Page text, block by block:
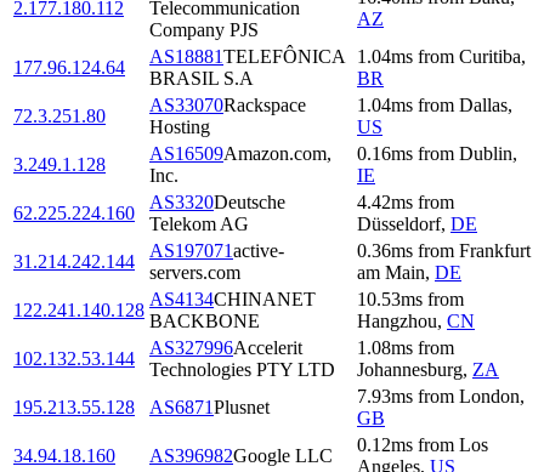
2.177.180.112
Telecommunication
Company PJS
AZ
177.96.124.64
AS18881TELEFÔNICA
BRASIL S.A
1.04ms from Curitiba,
BR
72.3.251.80
AS33070Rackspace
Hosting
1.04ms from Dallas,
US
3.249.1.128
AS16509Amazon.com,
Inc.
0.16ms from Dublin,
IE
62.225.224.160
AS3320Deutsche
Telekom AG
4.42ms from
Düsseldorf, DE
31.214.242.144
AS197071active-
servers.com
0.36ms from Frankfurt
am Main, DE
122.241.140.128
AS4134CHINANET
BACKBONE
10.53ms from
Hangzhou, CN
102.132.53.144
AS327996Accelerit
Technologies PTY LTD
1.08ms from
Johannesburg, ZA
195.213.55.128
AS6871Plusnet
7.93ms from London,
GB
34.94.18.160
AS396982Google LLC
0.12ms from Los
Angeles, US